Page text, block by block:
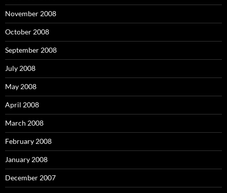
November 2008
October 2008
September 2008
July 2008
May 2008
April 2008
March 2008
February 2008
January 2008
December 2007